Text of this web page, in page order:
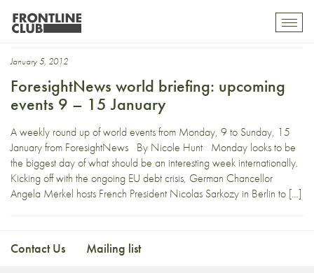
Taiwan
January 5, 2012
ForesightNews world briefing: upcoming
events 9 – 15 January
A weekly round up of world events from Monday, 9 to Sunday, 15
January from ForesightNews By Nicole Hunt Monday looks to be
the biggest day of what should be an interesting week internationally.
Kicking off with the ongoing EU debt crisis, German Chancellor
Angela Merkel hosts French President Nicolas Sarkozy in Berlin to […]
Contact Us Mailing list